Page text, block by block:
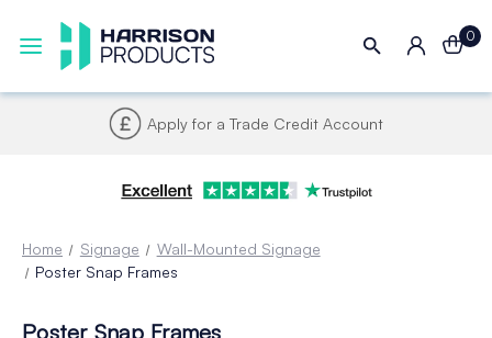
0
Apply for a Trade Credit Account
Home Signage
Wall-Mounted Signage
Poster Snap Frames
Poster Snap Frames